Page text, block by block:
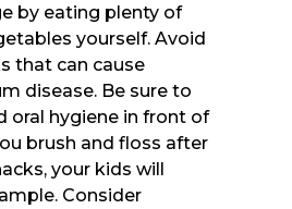
by eating plenty of
yourself. Avoid
that can cause
disease. Be sure to
oral hygiene in front of
brush and floss after
your kids will
Consider